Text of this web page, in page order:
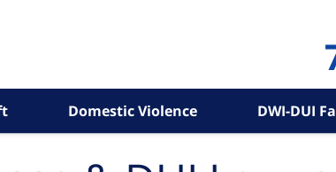
Domestic Violence DWI-DUI